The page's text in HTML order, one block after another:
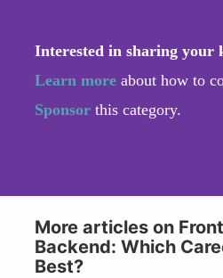
Interested in sharing your
Learn more about how to
Sponsor this category.
More articles on
Backend: Which
Best?